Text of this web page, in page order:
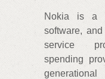
Nokia is a
software,
service
spending